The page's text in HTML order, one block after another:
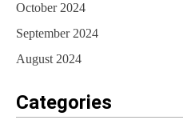
October 2024
September 2024
August 2024
Categories